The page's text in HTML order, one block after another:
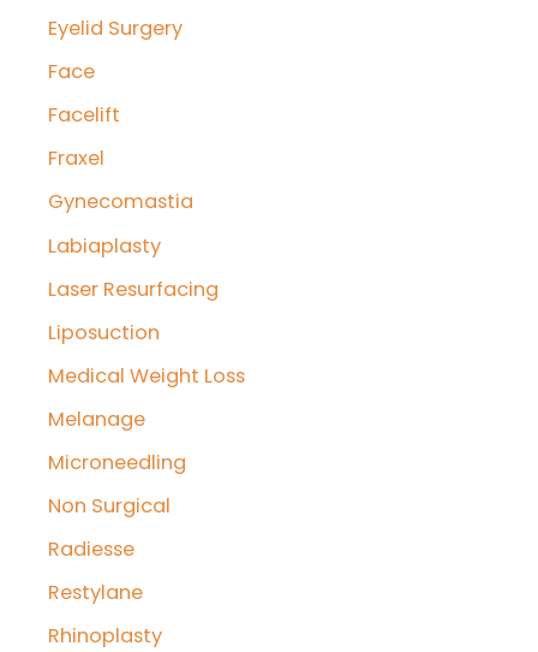
Eyelid Surgery
Face
Facelift
Fraxel
Gynecomastia
Labiaplasty
Laser Resurfacing
Liposuction
Medical Weight Loss
Melanage
Microneedling
Non Surgical
Radiesse
Restylane
Rhinoplasty